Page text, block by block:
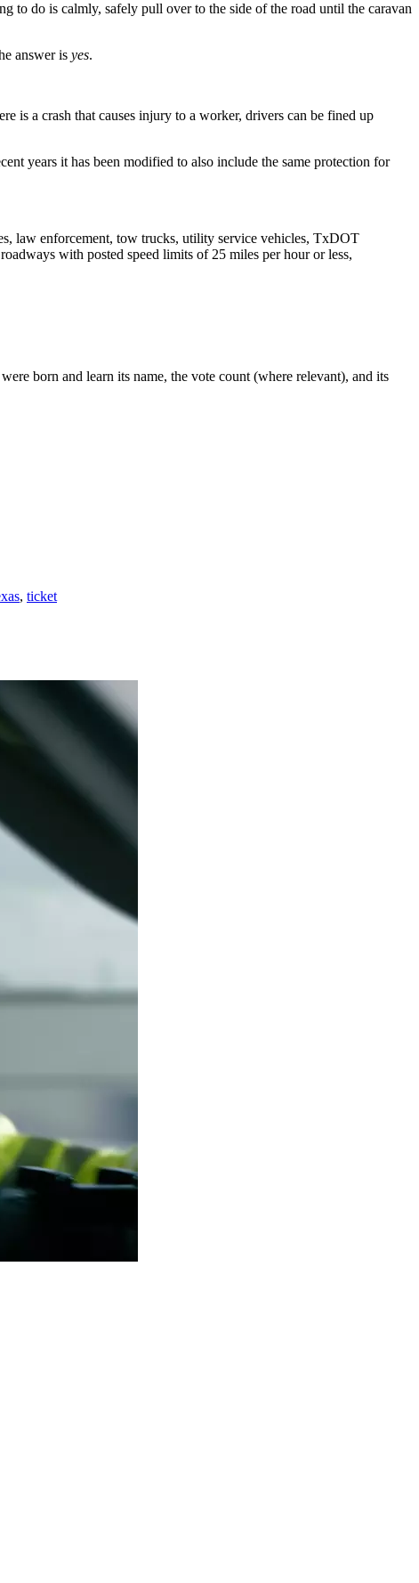
to do is calmly, safely pull over to the side of the road until the caravan
answer is yes.
is a crash that causes injury to a worker, drivers can be fined up
years it has been modified to also include the same protection for
law enforcement, tow trucks, utility service vehicles, TxDOT
with posted speed limits of 25 miles per hour or less,
born and learn its name, the vote count (where relevant), and its
, ticket